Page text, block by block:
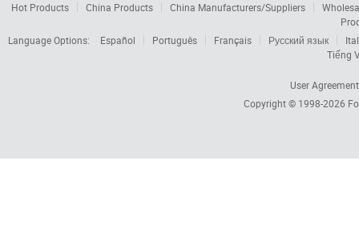
Hot Products China Products China Manufacturers/Suppliers
Language Options:
Español Português Français Русский язык
Tiếng
User Agreement
Copyright © 1998-2026